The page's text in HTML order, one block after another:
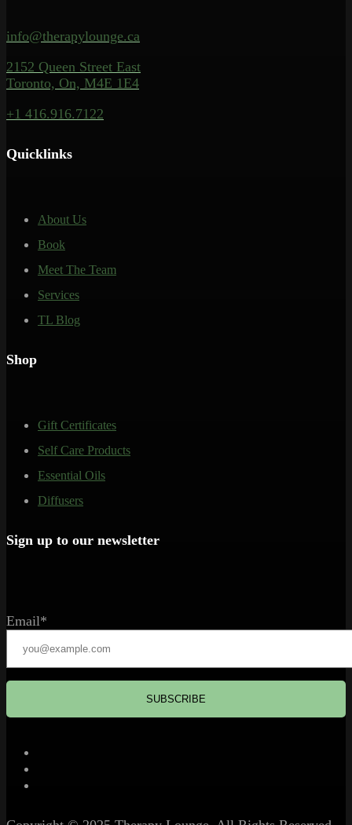
info@therapylounge.ca
2152 Queen Street East
Toronto, On, M4E 1E4
+1 416.916.7122
Quicklinks
About Us
Book
Meet The Team
Services
TL Blog
Shop
Gift Certificates
Self Care Products
Essential Oils
Diffusers
Sign up to our newsletter
Email*